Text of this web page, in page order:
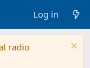
Log in
radio